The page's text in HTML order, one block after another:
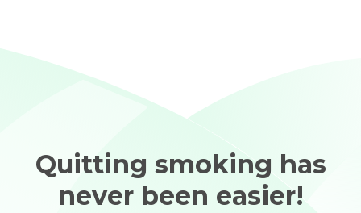
Quitting smoking has
never been easier!